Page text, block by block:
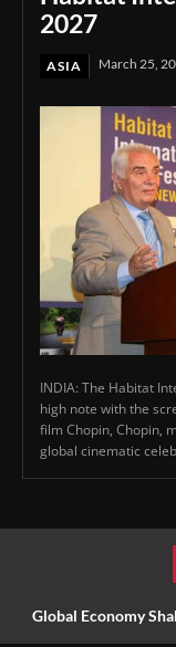
2027
ASIA March 25,
INDIA: The Habitat
high note with the
film Chopin, Chopin,
global cinematic
Global Economy